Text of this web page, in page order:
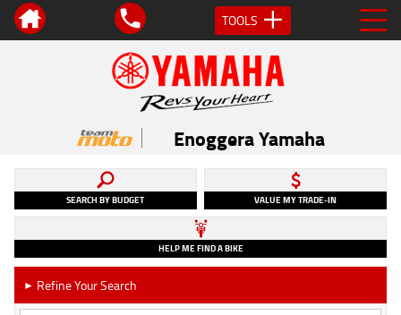
TOOLS
Enoggera Yamaha
SEARCH BY BUDGET VALUE MY TRADE-IN
HELP ME FIND A BIKE
► Refine Your Search